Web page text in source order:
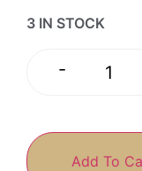
3 IN STOCK
-
Add To